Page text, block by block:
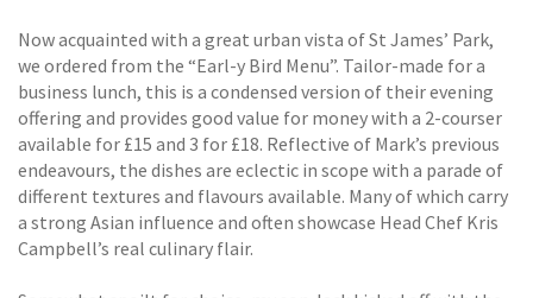
Now acquainted with a great urban vista of St James’ Park,
we ordered from the “Earl-y Bird Menu”. Tailor-made for a
business lunch, this is a condensed version of their evening
offering and provides good value for money with a 2-courser
available for £15 and 3 for £18. Reflective of Mark’s previous
endeavours, the dishes are eclectic in scope with a parade of
different textures and flavours available. Many of which carry
a strong Asian influence and often showcase Head Chef Kris
Campbell’s real culinary flair.